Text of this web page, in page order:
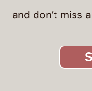
and don’t miss